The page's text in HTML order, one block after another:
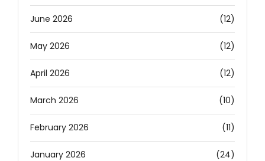
June 2026 (12)
May 2026 (12)
April 2026 (12)
March 2026 (10)
February 2026 (11)
January 2026 (24)